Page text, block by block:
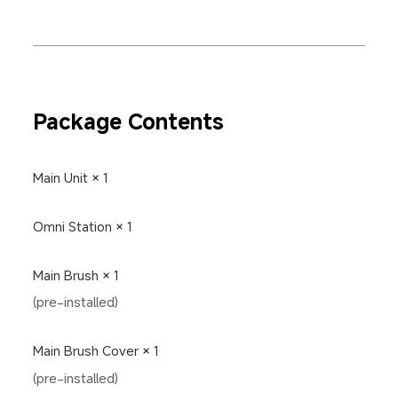
Package Contents
Main Unit × 1
Omni Station × 1
Main Brush × 1
(pre-installed)
Main Brush Cover × 1
(pre-installed)